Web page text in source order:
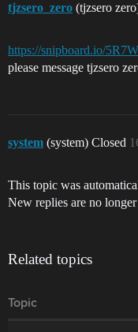
tjzsero_zero (tjzsero
https://snipboard.io/
please message tjzsero
system (system) Closed
This topic was
New replies are no
Related topics
Topic